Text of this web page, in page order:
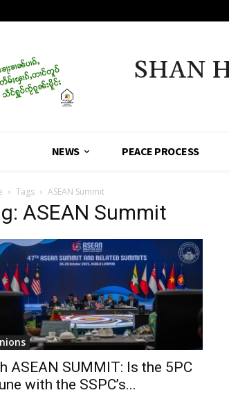
SHAN
NEWS PEACE PROCESS
Tags ASEAN Summit
ASEAN Summit
ASEAN SUMMIT: Is the 5PC
with the SSPC’s...